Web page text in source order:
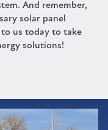
And remember,
solar panel
to us today to take
solutions!